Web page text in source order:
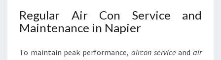
Regular Air Con Service and
Maintenance in Napier
To maintain peak performance, aircon service andair